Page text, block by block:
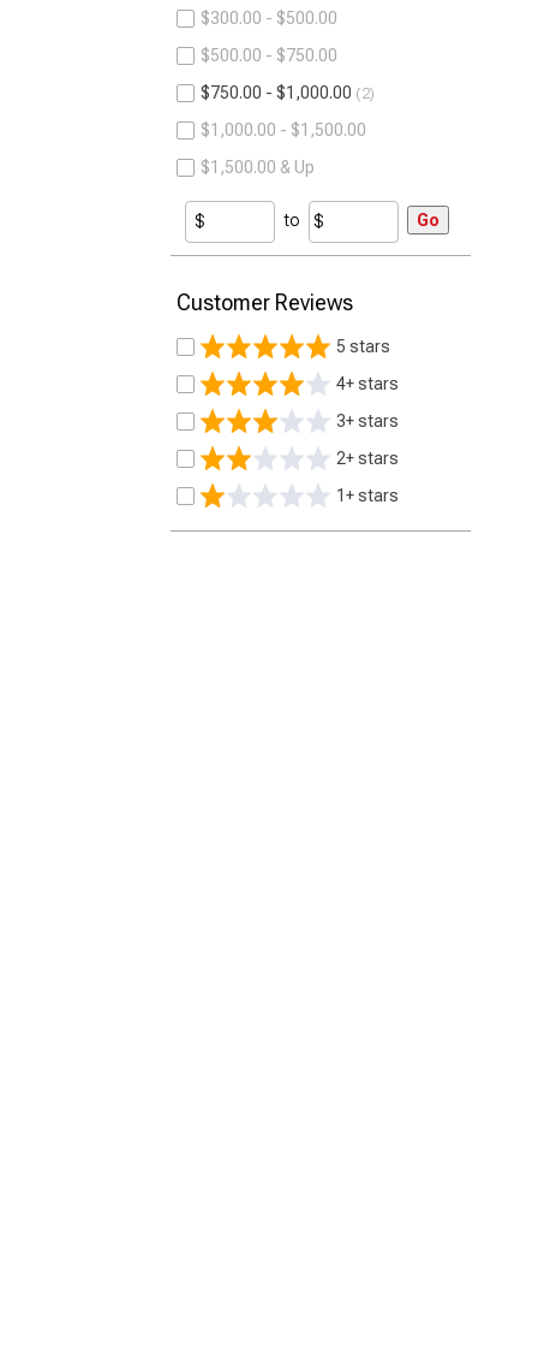
$300.00 - $500.00
$500.00 - $750.00
$750.00 - $1,000.00
2
$1,000.00 - $1,500.00
$1,500.00 & Up
to Go
Customer Reviews
5 stars
4+ stars
3+ stars
2+ stars
1+ stars